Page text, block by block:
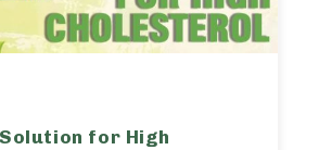
for High